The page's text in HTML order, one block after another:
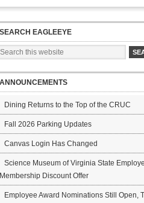
SEARCH EAGLEEYE
ANNOUNCEMENTS
Dining Returns to the Top of the CRUC
Fall 2026 Parking Updates
Canvas Login Has Changed
Science Museum of Virginia State
Membership Discount Offer
Employee Award Nominations Still Open,